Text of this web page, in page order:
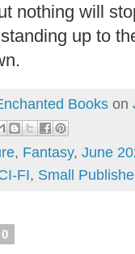
nothing will
up to
Books on
, Fantasy, June
FI, Small